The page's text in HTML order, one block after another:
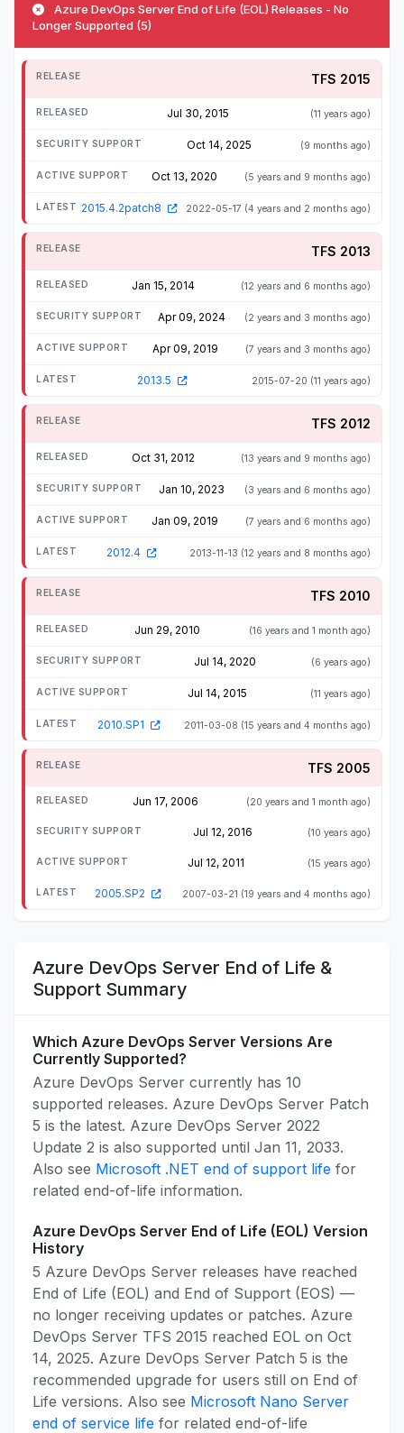
Azure DevOps Server End of Life (EOL) Releases - No
Longer Supported (5)
TFS 2015
Jul 30, 2015 (11 years ago)
Oct 14, 2025 (9 months ago)
Oct 13, 2020 (5 years and 9 months ago)
2015.4.2patch8 2022-05-17 (4 years and 2 months ago)
TFS 2013
Jan 15, 2014 (12 years and 6 months ago)
Apr 09, 2024 (2 years and 3 months ago)
Apr 09, 2019 (7 years and 3 months ago)
2013.5 2015-07-20 (11 years ago)
TFS 2012
Oct 31, 2012 (13 years and 9 months ago)
Jan 10, 2023 (3 years and 6 months ago)
Jan 09, 2019 (7 years and 6 months ago)
2012.4 2013-11-13 (12 years and 8 months ago)
TFS 2010
Jun 29, 2010 (16 years and 1 month ago)
Jul 14, 2020 (6 years ago)
Jul 14, 2015 (11 years ago)
2010.SP1 2011-03-08 (15 years and 4 months ago)
TFS 2005
Jun 17, 2006 (20 years and 1 month ago)
Jul 12, 2016 (10 years ago)
Jul 12, 2011 (15 years ago)
2005.SP2 2007-03-21 (19 years and 4 months ago)
Azure DevOps Server End of Life &
Support Summary
Which Azure DevOps Server Versions Are
Currently Supported?
Azure DevOps Server currently has 10
supported releases. Azure DevOps Server Patch
5 is the latest. Azure DevOps Server 2022
Update 2 is also supported until Jan 11, 2033.
Also see Microsoft .NET end of support life for
related end-of-life information.
Azure DevOps Server End of Life (EOL) Version
History
5 Azure DevOps Server releases have reached
End of Life (EOL) and End of Support (EOS) —
no longer receiving updates or patches. Azure
DevOps Server TFS 2015 reached EOL on Oct
14, 2025. Azure DevOps Server Patch 5 is the
recommended upgrade for users still on End of
Life versions. Also see Microsoft Nano Server
end of service life for related end-of-life